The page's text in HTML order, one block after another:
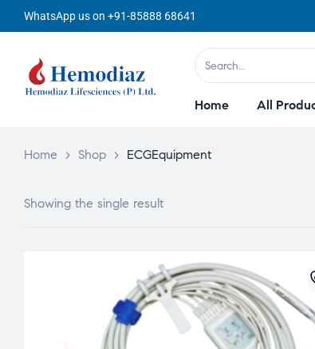
WhatsApp us on +91-85888 68641
Home All
Home > Shop > ECGEquipment
Showing the single result